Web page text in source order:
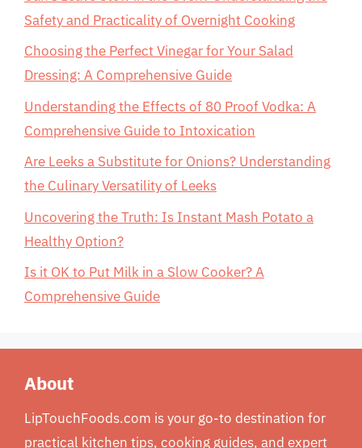
Safety and Practicality of Overnight Cooking
Choosing the Perfect Vinegar for Your Salad
Dressing: A Comprehensive Guide
Understanding the Effects of 80 Proof Vodka: A
Comprehensive Guide to Intoxication
Are Leeks a Substitute for Onions? Understanding
the Culinary Versatility of Leeks
Uncovering the Truth: Is Instant Mash Potato a
Healthy Option?
Is it OK to Put Milk in a Slow Cooker? A
Comprehensive Guide
About
LipTouchFoods.com is your go-to destination for
practical kitchen tips, cooking guides, and expert